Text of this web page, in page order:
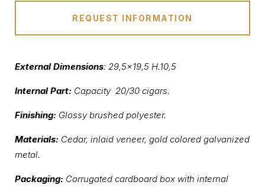
REQUEST INFORMATION
External Dimensions: 29,5×19,5 H.10,5
Internal Part: Capacity 20/30 cigars.
Finishing: Glossy brushed polyester.
Materials: Cedar, inlaid veneer, gold colored galvanized
metal.
Packaging: Corrugated cardboard box with internal